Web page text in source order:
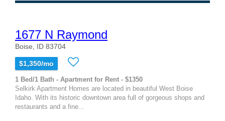
1677 N Raymond
Boise, ID 83704
$1,350/mo
1 Bed/1 Bath - Apartment for Rent - $1350
Selkirk Apartment Homes are located in beautiful West Boise
Idaho. With its historic downtown area full of gorgeous shops and
restaurants and a fine...